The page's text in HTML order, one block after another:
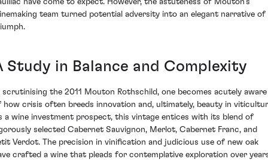
have come to expect. However, the astuteness of Mouton’s
team turned potential adversity into an elegant narrative of
Study in Balance and Complexity
scrutinising the 2011 Mouton Rothschild, one becomes acutely aware
how crisis often breeds innovation and, ultimately, beauty in
a wine investment prospect, this vintage entices with its blend of
selected Cabernet Sauvignon, Merlot, Cabernet Franc, and
Verdot. The precision in vinification and judicious use of new oak
crafted a wine that pleads for contemplative exploration over